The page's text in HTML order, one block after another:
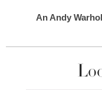
An Andy